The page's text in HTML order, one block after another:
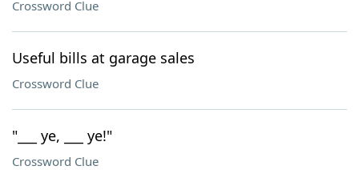
Crossword Clue
Useful bills at garage sales
Crossword Clue
"___ ye, ___ ye!"
Crossword Clue